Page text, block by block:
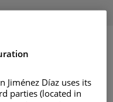
Jiménez Díaz uses its
parties (located in